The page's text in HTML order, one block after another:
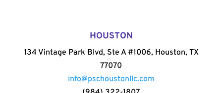
HOUSTON
134 Vintage Park Blvd, Ste A #1006, Houston, TX
77070
info@pschoustonllc.com